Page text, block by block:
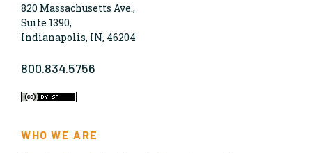
820 Massachusetts Ave.,
Suite 1390,
Indianapolis, IN, 46204
800.834.5756
WHO WE ARE